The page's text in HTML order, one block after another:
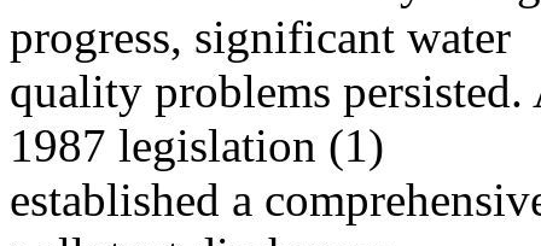
progress, significant water
quality problems
1987 legislation (1)
established a